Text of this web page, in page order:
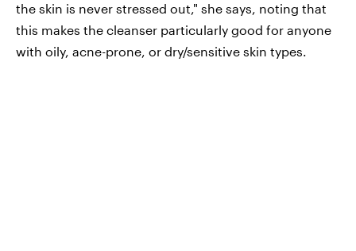
the skin is never stressed out," she says, noting that
this makes the cleanser particularly good for anyone
with oily, acne-prone, or dry/sensitive skin types.